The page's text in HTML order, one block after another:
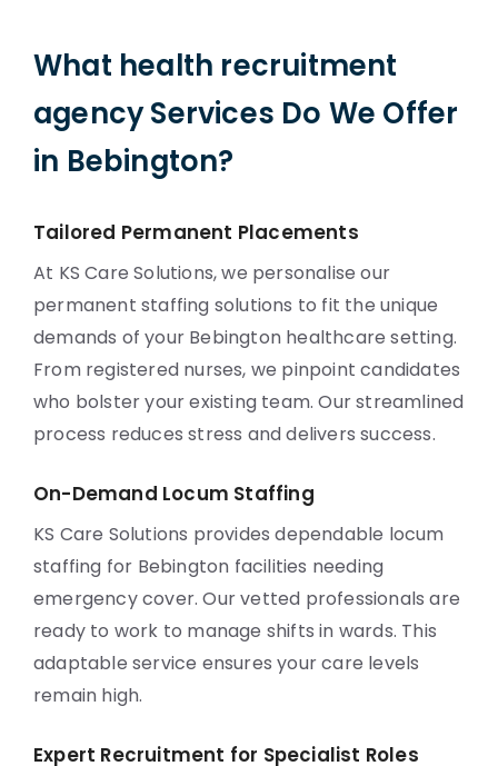
What health recruitment
agency Services Do We Offer
in Bebington?
Tailored Permanent Placements
At KS Care Solutions, we personalise our
permanent staffing solutions to fit the unique
demands of your Bebington healthcare setting.
From registered nurses, we pinpoint candidates
who bolster your existing team. Our streamlined
process reduces stress and delivers success.
On-Demand Locum Staffing
KS Care Solutions provides dependable locum
staffing for Bebington facilities needing
emergency cover. Our vetted professionals are
ready to work to manage shifts in wards. This
adaptable service ensures your care levels
remain high.
Expert Recruitment for Specialist Roles